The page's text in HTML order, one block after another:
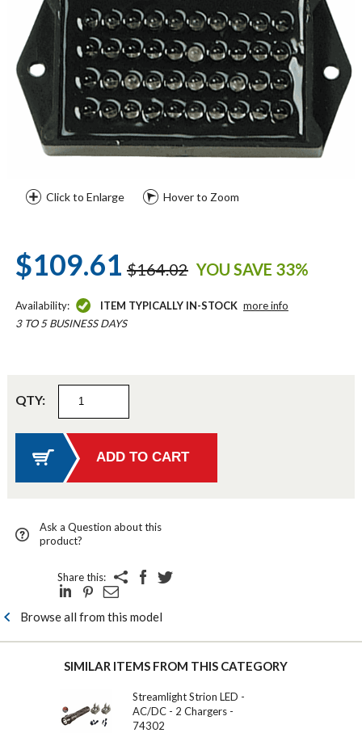
Click to Enlarge Hover to Zoom
$109.61 $164.02 YOU SAVE 33%
Availability: ITEM TYPICALLY IN-STOCK more info
3 TO 5 BUSINESS DAYS
QTY:
Ask a Question about this
product?
Share this:
Browse all from this model
SIMILAR ITEMS FROM THIS CATEGORY
Streamlight Strion LED -
AC/DC - 2 Chargers -
74302